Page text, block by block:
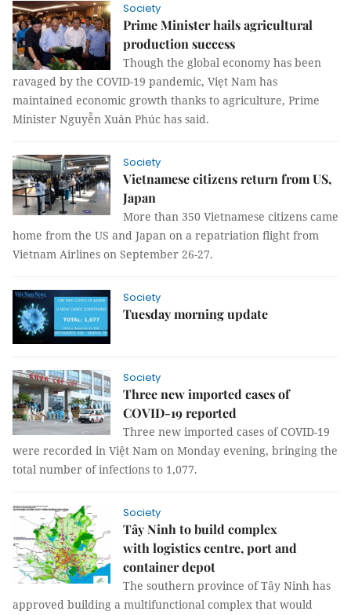
Society
Prime Minister hails agricultural
production success
Though the global economy has been
ravaged by the COVID-19 pandemic, Viẹt Nam has
maintained economic growth thanks to agriculture, Prime
Minister Nguyễn Xuân Phúc has said.
Society
Vietnamese citizens return from US,
Japan
More than 350 Vietnamese citizens came
home from the US and Japan on a repatriation flight from
Vietnam Airlines on September 26-27.
Society
Tuesday morning update
Society
Three new imported cases of
COVID-19 reported
Three new imported cases of COVID-19
were recorded in Việt Nam on Monday evening, bringing the
total number of infections to 1,077.
Society
Tây Ninh to build complex
with logistics centre, port and
container depot
The southern province of Tây Ninh has
approved building a multifunctional complex that would